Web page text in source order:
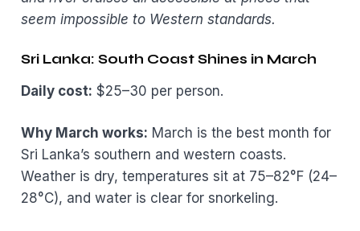
seem impossible to Western standards.
Sri Lanka: South Coast Shines in March
Daily cost: $25–30 per person.
Why March works: March is the best month for
Sri Lanka’s southern and western coasts.
Weather is dry, temperatures sit at 75–82°F (24–
28°C), and water is clear for snorkeling.